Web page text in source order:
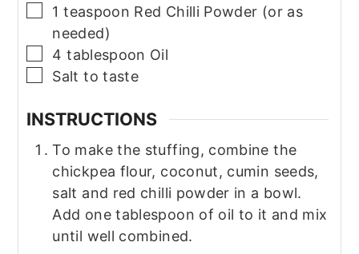
▢
1 teaspoon Red Chilli Powder (or as
needed)
▢
4 tablespoon Oil
▢
Salt to taste
INSTRUCTIONS
To make the stuffing, combine the
chickpea flour, coconut, cumin seeds,
salt and red chilli powder in a bowl.
Add one tablespoon of oil to it and mix
until well combined.